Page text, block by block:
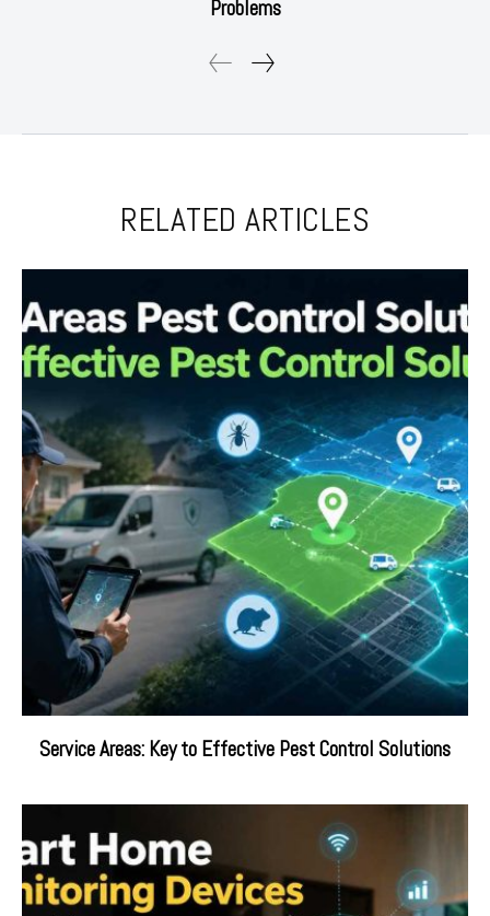
Problems
RELATED ARTICLES
Service Areas: Key to Effective Pest Control Solutions